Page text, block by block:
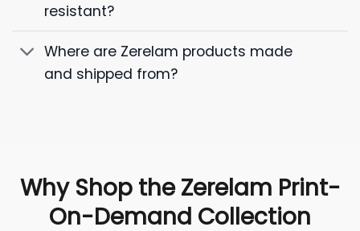
resistant?
Where are Zerelam products made
and shipped from?
Why Shop the Zerelam Print-
On-Demand Collection